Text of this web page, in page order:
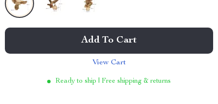
Add To Cart
View Cart
Ready to ship | Free shipping & returns